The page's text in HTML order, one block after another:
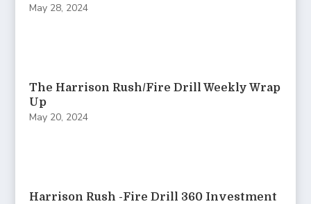
May 28, 2024
The Harrison Rush/Fire Drill Weekly Wrap
Up
May 20, 2024
Harrison Rush -Fire Drill 360 Investment